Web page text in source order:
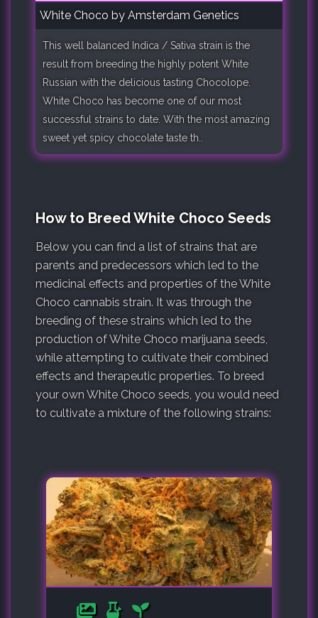
White Choco by Amsterdam Genetics
This well balanced Indica / Sativa strain is the
result from breeding the highly potent White
Russian with the delicious tasting Chocolope.
White Choco has become one of our most
successful strains to date. With the most amazing
sweet yet spicy chocolate taste th..
How to Breed White Choco Seeds
Below you can find a list of strains that are
parents and predecessors which led to the
medicinal effects and properties of the White
Choco cannabis strain. It was through the
breeding of these strains which led to the
production of White Choco marijuana seeds,
while attempting to cultivate their combined
effects and therapeutic properties. To breed
your own White Choco seeds, you would need
to cultivate a mixture of the following strains: